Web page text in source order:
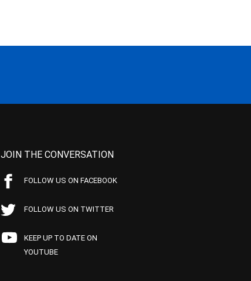
JOIN THE CONVERSATION
FOLLOW US ON FACEBOOK
FOLLOW US ON TWITTER
KEEP UP TO DATE ON
YOUTUBE